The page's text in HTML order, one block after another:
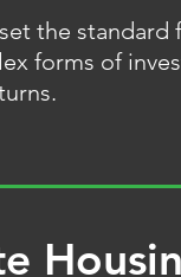
the
forms of